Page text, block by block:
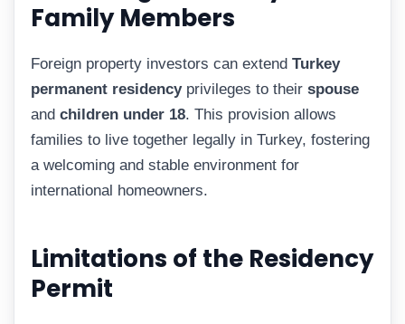
Family Members
Foreign property investors can extend Turkey
permanent residencyprivileges to their spouse
and children under 18. This provision allows
families to live together legally in Turkey, fostering
a welcoming and stable environment for
international homeowners.
Limitations of the Residency
Permit